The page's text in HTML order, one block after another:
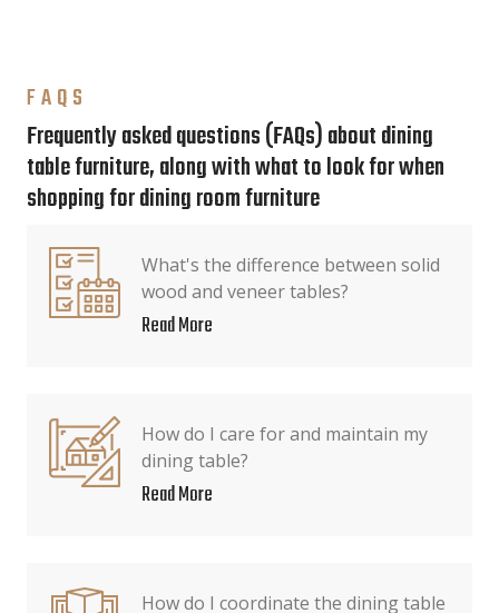
FAQS
Frequently asked questions (FAQs) about dining
table furniture, along with what to look for when
shopping for dining room furniture
What's the difference between solid
wood and veneer tables?
Read More
How do I care for and maintain my
dining table?
Read More
How do I coordinate the dining table